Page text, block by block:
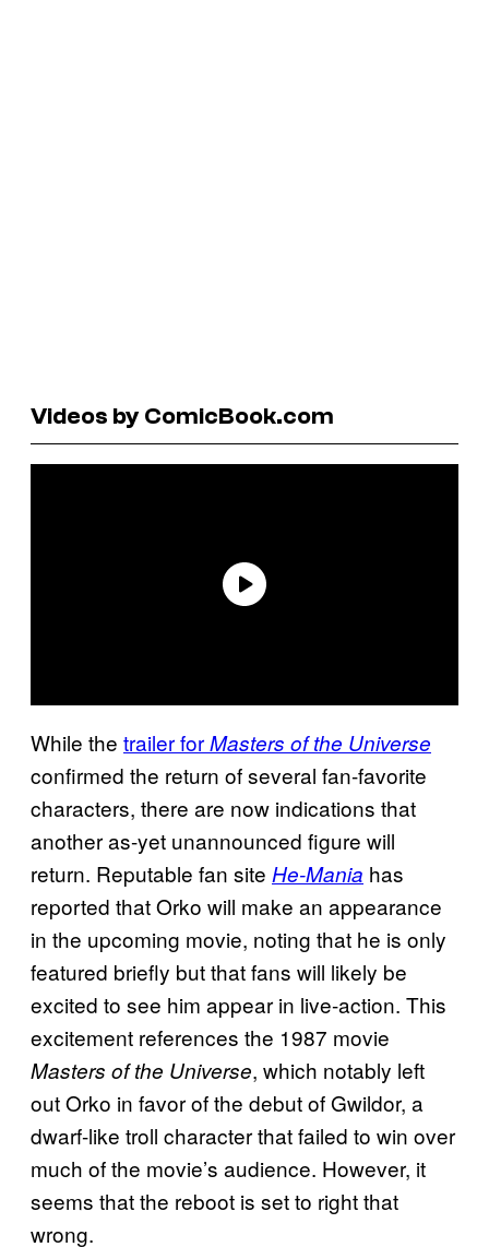
Videos by ComicBook.com
While the trailer forMasters of the Universe
confirmed the return of several fan-favorite
characters, there are now indications that
another as-yet unannounced figure will
return. Reputable fan site He-Mania has
reported that Orko will make an appearance
in the upcoming movie, noting that he is only
featured briefly but that fans will likely be
excited to see him appear in live-action. This
excitement references the 1987 movie
Masters of the Universe, which notably left
out Orko in favor of the debut of Gwildor, a
dwarf-like troll character that failed to win over
much of the movie’s audience. However, it
seems that the reboot is set to right that
wrong.